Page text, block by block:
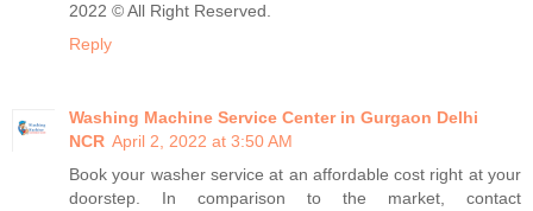
2022 © All Right Reserved.
Reply
Washing Machine Service Center in Gurgaon Delhi
NCR April 2, 2022 at 3:50 AM
Book your washer service at an affordable cost right at your
doorstep. In comparison to the market, contact